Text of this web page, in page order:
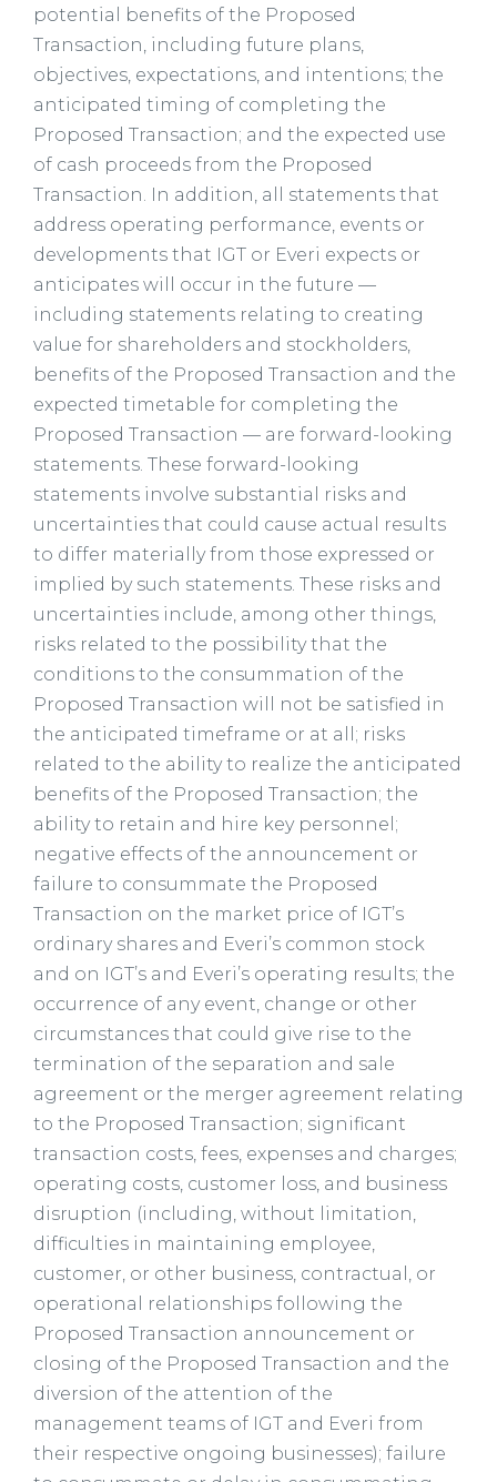
potential benefits of the Proposed
Transaction, including future plans,
objectives, expectations, and intentions; the
anticipated timing of completing the
Proposed Transaction; and the expected use
of cash proceeds from the Proposed
Transaction. In addition, all statements that
address operating performance, events or
developments that IGT or Everi expects or
anticipates will occur in the future —
including statements relating to creating
value for shareholders and stockholders,
benefits of the Proposed Transaction and the
expected timetable for completing the
Proposed Transaction — are forward-looking
statements. These forward-looking
statements involve substantial risks and
uncertainties that could cause actual results
to differ materially from those expressed or
implied by such statements. These risks and
uncertainties include, among other things,
risks related to the possibility that the
conditions to the consummation of the
Proposed Transaction will not be satisfied in
the anticipated timeframe or at all; risks
related to the ability to realize the anticipated
benefits of the Proposed Transaction; the
ability to retain and hire key personnel;
negative effects of the announcement or
failure to consummate the Proposed
Transaction on the market price of IGT’s
ordinary shares and Everi’s common stock
and on IGT’s and Everi’s operating results; the
occurrence of any event, change or other
circumstances that could give rise to the
termination of the separation and sale
agreement or the merger agreement relating
to the Proposed Transaction; significant
transaction costs, fees, expenses and charges;
operating costs, customer loss, and business
disruption (including, without limitation,
difficulties in maintaining employee,
customer, or other business, contractual, or
operational relationships following the
Proposed Transaction announcement or
closing of the Proposed Transaction and the
diversion of the attention of the
management teams of IGT and Everi from
their respective ongoing businesses); failure